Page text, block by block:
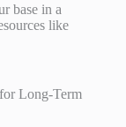
base in a
like